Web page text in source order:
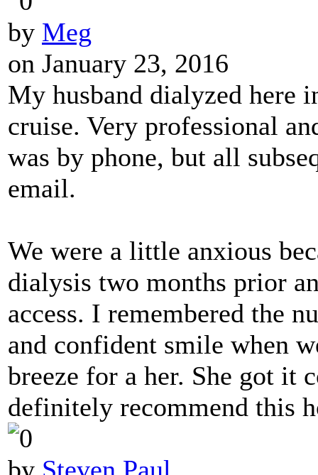
by Meg
on January 23, 2016
My husband dialyzed here
cruise. Very professional
was by phone, but all
email.
We were a little anxious
dialysis two months prior
access. I remembered the
and confident smile when
breeze for a her. She got it
definitely recommend this